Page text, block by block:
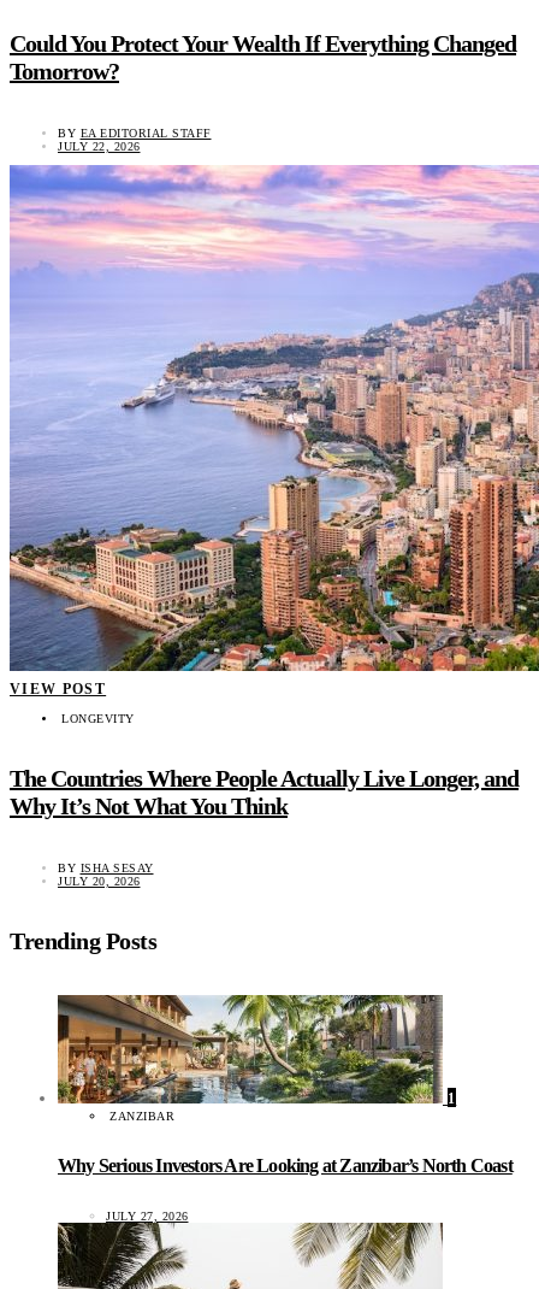
Could You Protect Your Wealth If Everything Changed
Tomorrow?
BY EA EDITORIAL STAFF
JULY 22, 2026
VIEW POST
LONGEVITY
The Countries Where People Actually Live Longer, and
Why It’s Not What You Think
BY ISHA SESAY
JULY 20, 2026
Trending Posts
1
ZANZIBAR
Why Serious Investors Are Looking at Zanzibar’s North Coast
JULY 27, 2026